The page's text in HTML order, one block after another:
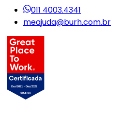
011 4003.4341
meajuda@burh.com.br